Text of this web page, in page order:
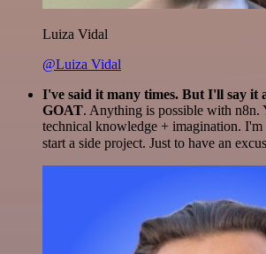
Luiza Vidal
@Luiza Vidal
I've said it many times. But I'll say it
GOAT. Anything is possible with n8n.
technical knowledge + imagination.
start a side project. Just to have an